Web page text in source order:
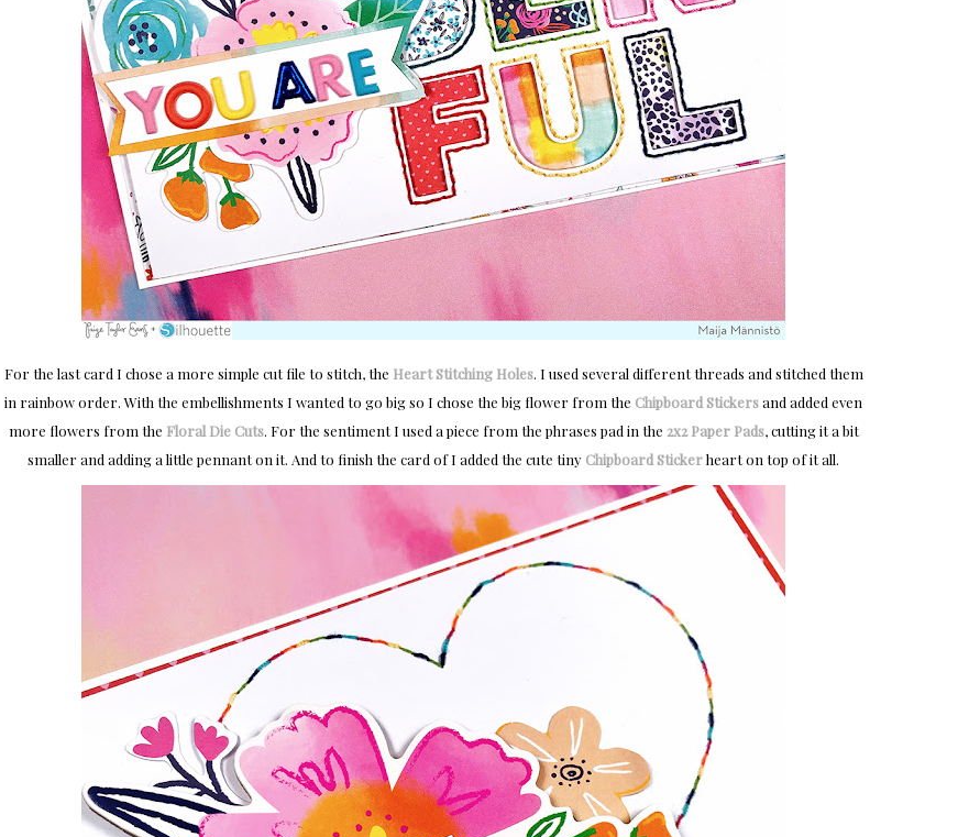
For the last card I chose a more simple cut file to stitch, the Heart Stitching Holes. I used several different threads and stitched them
in rainbow order. With the embellishments I wanted to go big so I chose the big flower from the Chipboard Stickersand added even
more flowers from the Floral Die Cuts. For the sentiment I used a piece from the phrases pad in the 2x2 Paper Pads, cutting it a bit
smaller and adding a little pennant on it. And to finish the card of I added the cute tiny Chipboard Stickerheart on top of it all.